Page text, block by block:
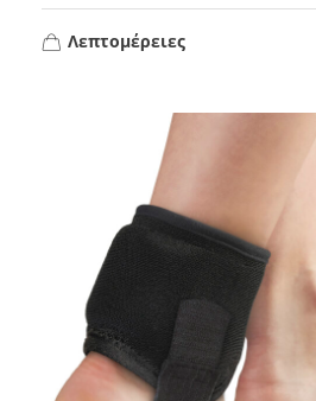
Λεπτομέρειες